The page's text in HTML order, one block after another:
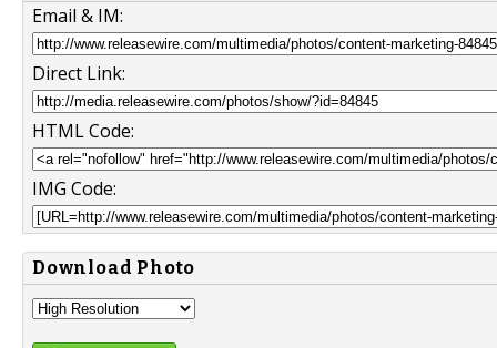
Email & IM:
Direct Link:
HTML Code:
IMG Code:
Download Photo